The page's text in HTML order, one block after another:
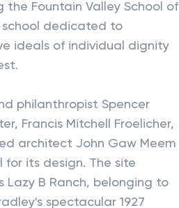
Fountain Valley School of
dedicated to
ideals of individual dignity
philanthropist Spencer
Francis Mitchell Froelicher,
architect John Gaw Meem
for its design. The site
Lazy B Ranch, belonging to
spectacular 1927